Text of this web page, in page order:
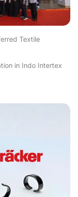
Textile
in Indo Intertex